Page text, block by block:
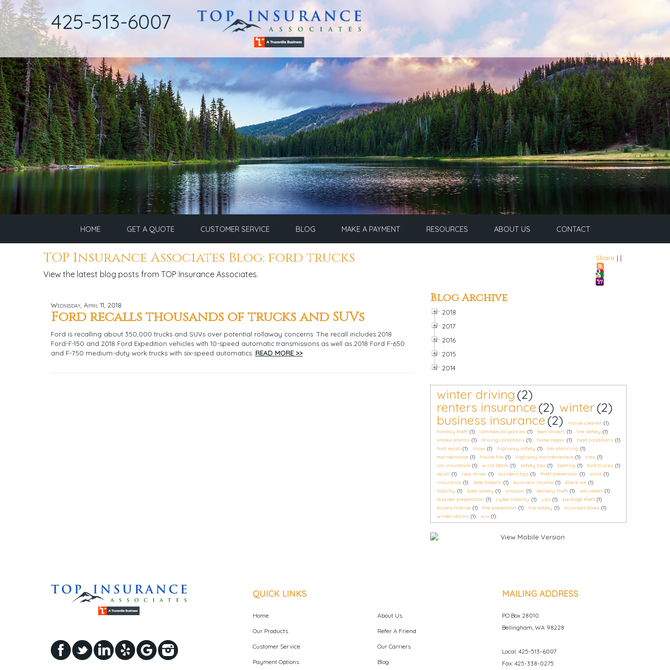
425-513-6007
HOME GET A QUOTE CUSTOMER SERVICE BLOG MAKE A PAYMENT RESOURCES ABOUT US CONTACT
Share | |
TOP Insurance Associates Blog: ford trucks
View the latest blog posts from TOP Insurance Associates.
Wednesday, April 11, 2018
Ford recalls thousands of trucks and SUVs
Ford is recalling about 350,000 trucks and SUVs over potential rollaway concerns. The recall includes 2018
Ford-F-150 and 2018 Ford Expedition vehicles with 10-speed automatic transmissions as well as 2018 Ford F-650
and F-750 medium-duty work trucks with six-speed automatics. READ MORE >>
Blog Archive
2018
2017
2016
2015
2014
winter driving(2)
renters insurance(2) winter(2)
business insurance(2) house cleaner (1)
holiday theft (1) commercial policies (1) teen drivers (1) tire safety (1)
smoke alarms (1) driving conditions (1) home repair (1) road conditions (1)
ford recall (1) snow (1) highway safety (1) tax planning (1)
maintenance (1) house fire (1) highway maintenanace (1) tires (1)
car insurance (1) wind storm (1) safety tips (1) boating (1) ford trucks (1)
recall (1) new driver (1) accident tips (1) theft prevention (1) wind (1)
insurance (1) data breach (1) business income (1) black ice (1)
liability (1) boat safety (1) amazon (1) delivery theft (1) valuables (1)
disaster preparation (1) cyber liability (1) ups (1) package theft (1)
drivers license (1) fire prevention (1) fire safety (1) business taxes (1)
winter storms (1) suv (1)
QUICK LINKS
Home
Our Products
Customer Service
Payment Options
About Us
Refer A Friend
Our Carriers
Blog
MAILING ADDRESS
PO Box 28010
Bellingham, WA 98228
Local: 425-513-6007
Fax: 425-338-0275